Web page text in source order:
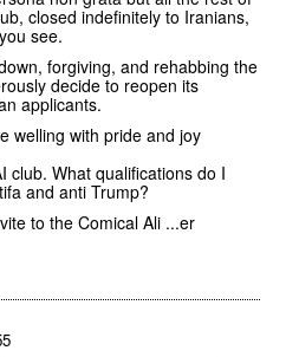
closed indefinitely to Iranians,
see.
forgiving, and rehabbing the
decide to reopen its
applicants.
welling with pride and joy
club. What qualifications do I
and anti Trump?
to the Comical Ali ...er